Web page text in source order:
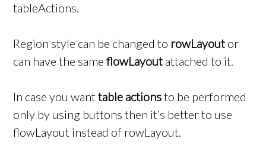
tableActions.
Region style can be changed to rowLayout or
can have the sameflowLayout attached to it.
In case you wanttable actionsto be performed
only by using buttons then it’s better to use
flowLayout instead of rowLayout.